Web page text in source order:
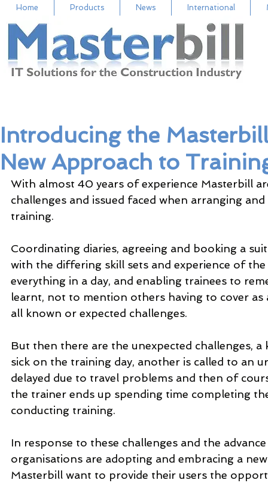
Introducing the
New Approach to
With almost 40 years of experience Masterbill
challenges and issued faced when arranging
training.
Coordinating diaries, agreeing and booking a
with the differing skill sets and experience of
everything in a day, and enabling trainees to
learnt, not to mention others having to cover
all known or expected challenges.
But then there are the unexpected challenges,
sick on the training day, another is called to an
delayed due to travel problems and then of
the trainer ends up spending time completing
conducting training.
In response to these challenges and the
organisations are adopting and embracing a
Masterbill want to provide their users the
Home Products News International